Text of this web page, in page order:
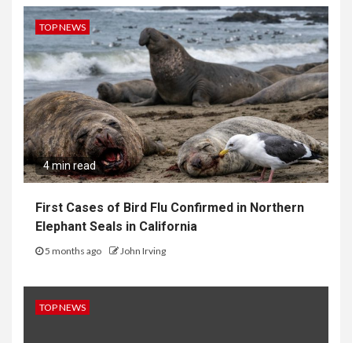
TOP NEWS
4 min read
First Cases of Bird Flu Confirmed in Northern
Elephant Seals in California
5 months ago John Irving
TOP NEWS